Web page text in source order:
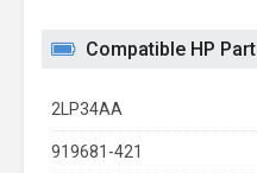
Compatible HP
2LP34AA
919681-421